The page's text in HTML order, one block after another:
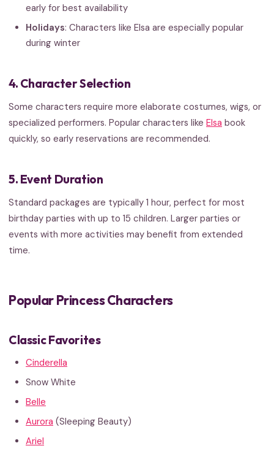
early for best availability
Holidays: Characters like Elsa are especially popular
during winter
4. Character Selection
Some characters require more elaborate costumes, wigs, or
specialized performers. Popular characters like Elsa book
quickly, so early reservations are recommended.
5. Event Duration
Standard packages are typically 1 hour, perfect for most
birthday parties with up to 15 children. Larger parties or
events with more activities may benefit from extended
time.
Popular Princess Characters
Classic Favorites
Cinderella
Snow White
Belle
Aurora (Sleeping Beauty)
Ariel